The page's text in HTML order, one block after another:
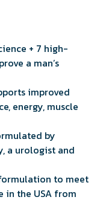
+ 7 high-
a man’s
improved
energy, muscle
by
a urologist and
to meet
in the USA from